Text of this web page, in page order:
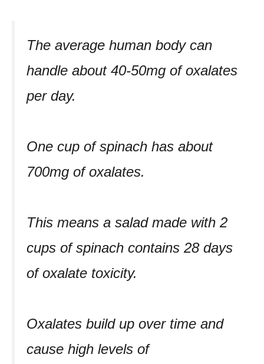
The average human body can
handle about 40-50mg of oxalates
per day.
One cup of spinach has about
700mg of oxalates.
This means a salad made with 2
cups of spinach contains 28 days
of oxalate toxicity.
Oxalates build up over time and
cause high levels of